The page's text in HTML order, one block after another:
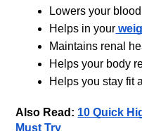
Lowers your
Helps in your
Maintains renal
Helps your body
Helps you stay fit
Also Read: 10 Quick
Must Try